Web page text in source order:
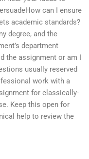
can I ensure
academic standards?
degree, and the
department
the assignment or am I
usually reserved
work with a
for classically-
Keep this open for
help to review the